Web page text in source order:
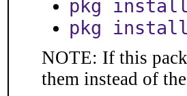
pkg
pkg
NOTE: If this
them instead of